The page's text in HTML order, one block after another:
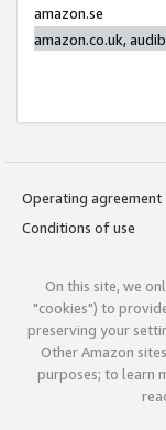
amazon.se
amazon.co.uk,
Operating agreement
Conditions of use
On this site, we
"cookies") to
preserving your
Other Amazon
purposes; to learn